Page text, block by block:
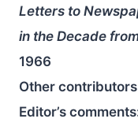
Letters to
in the Decade
1966
Other
Editor’s